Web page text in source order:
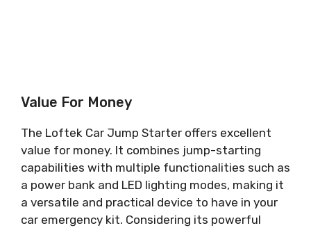
Value For Money
The Loftek Car Jump Starter offers excellent
value for money. It combines jump-starting
capabilities with multiple functionalities such as
a power bank and LED lighting modes, making it
a versatile and practical device to have in your
car emergency kit. Considering its powerful